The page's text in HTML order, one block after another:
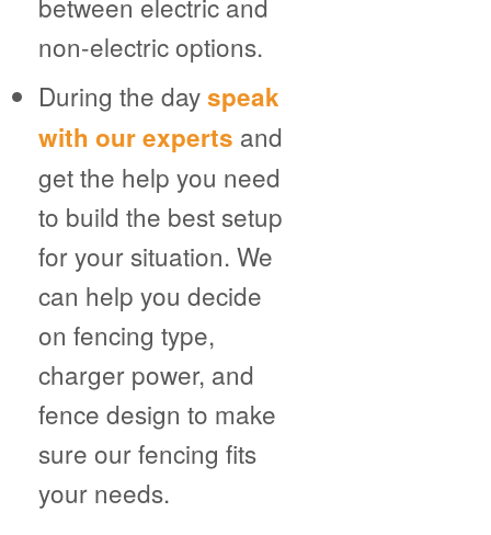
non-electric options.
During the dayspeak
with our experts and
get the help you need
to build the best setup
for your situation. We
can help you decide
on fencing type,
charger power, and
fence design to make
sure our fencing fits
your needs.